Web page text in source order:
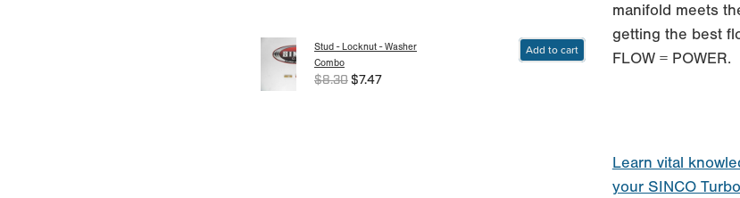
Stud - Locknut - Washer
Combo
$8.30 $7.47
Add to cart
manifold meets
getting the best
FLOW = POWER.
Learn vital
your SINCO